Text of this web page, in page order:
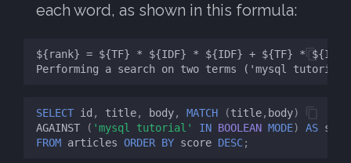
each word, as shown in this formula:
SELECT id , title, body, MATCH (title, body)
AGAINST
( 'mysql tutorial' IN BOOLEAN MODE) AS
FROM articles ORDER BY score DESC;